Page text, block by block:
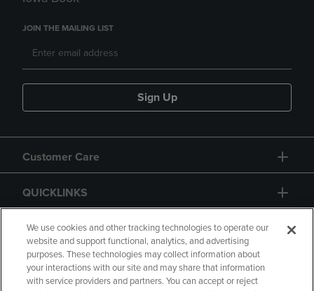
JOIN THE MAILING LIST
Sign Up
Customer Care
QUICKLINKS
GIFT CARD
We use cookies and other tracking technologies to operate our
website and support functional, analytics, and advertising
purposes. These technologies may collect information about
your interactions with our site and may share that information
with service providers and partners. You can accept or reject